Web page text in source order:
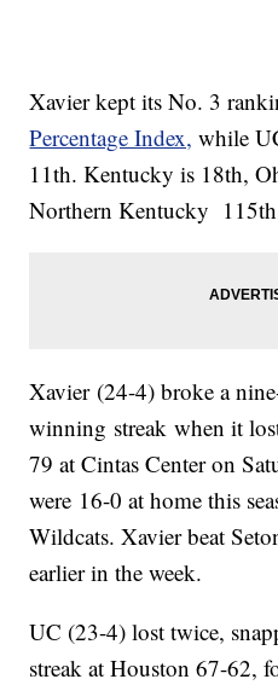
Xavier kept its No. 3
Percentage Index, while
11th. Kentucky is 18th,
Northern Kentucky
Xavier (24-4) broke a
winning streak when it
79 at Cintas Center on
were 16-0 at home this
Wildcats. Xavier beat
earlier in the week.
UC (23-4) lost twice,
streak at Houston 67-62,